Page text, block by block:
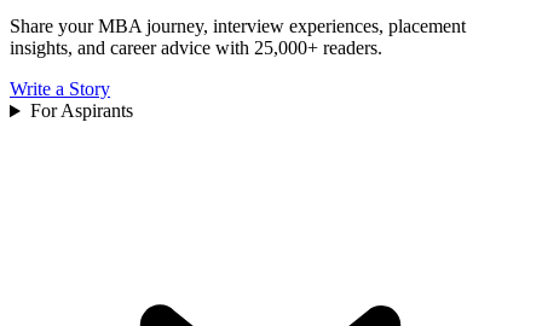
Share your MBA journey, interview experiences, placement
insights, and career advice with 25,000+ readers.
Write a Story
For Aspirants